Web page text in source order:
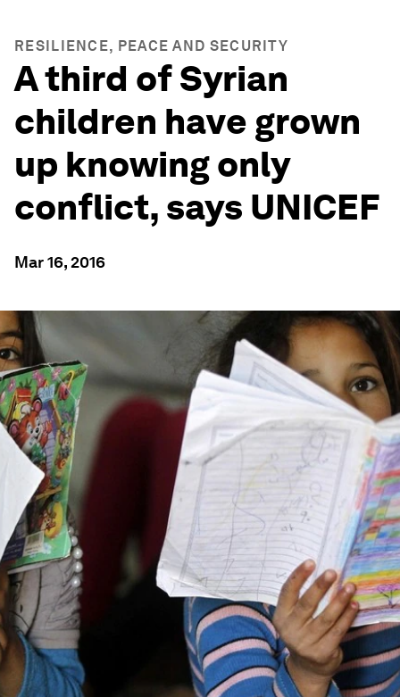
RESILIENCE, PEACE AND SECURITY
A third of Syrian
children have grown
up knowing only
conflict, says UNICEF
Mar 16, 2016